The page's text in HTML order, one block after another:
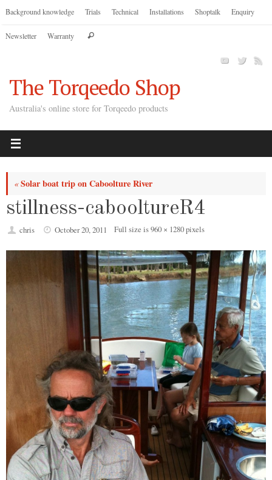
Skip
content
Background knowledge Trials Technical Installations Shoptalk Enquiry
Newsletter Warranty Search
The Torqeedo Shop
Australia's online store for Torqeedo products
«Solar boat trip on Caboolture River
stillness-cabooltureR4
chris October 20, 2011 Full size is960 × 1280pixels